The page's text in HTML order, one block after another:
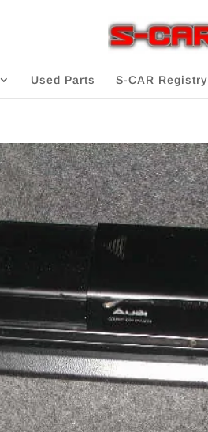
Used Parts S-CAR Registry